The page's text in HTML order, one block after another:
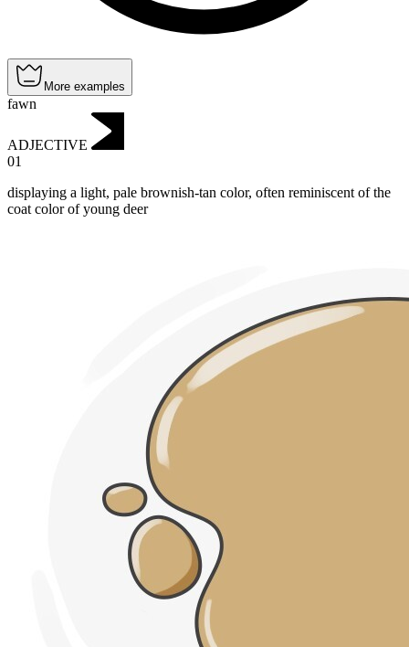
More examples
fawn
ADJECTIVE
01
displaying a light, pale brownish-tan color, often reminiscent of the
coat color of young deer